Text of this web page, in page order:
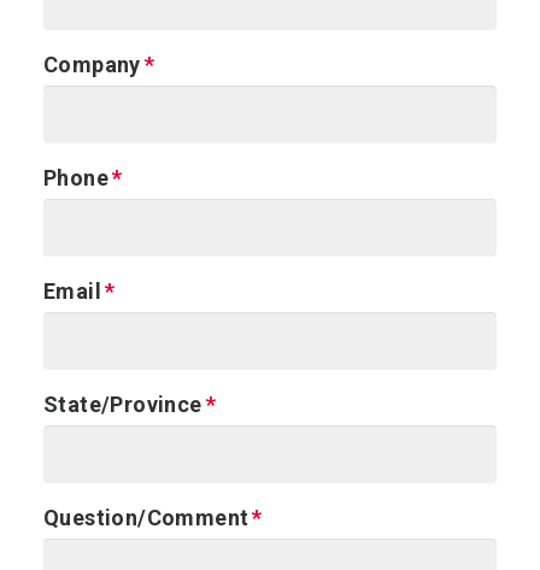
Company
Phone
Email
State/Province
Question/Comment